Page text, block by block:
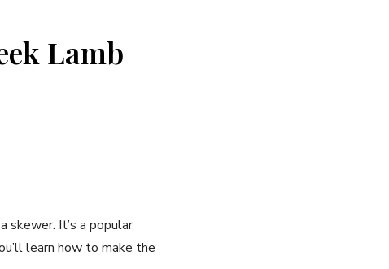
Lamb
skewer. It’s a popular
learn how to make the